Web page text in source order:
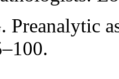
Preanalytic